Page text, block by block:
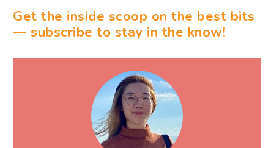
Get the inside scoop on the best bits
— subscribe to stay in the know!